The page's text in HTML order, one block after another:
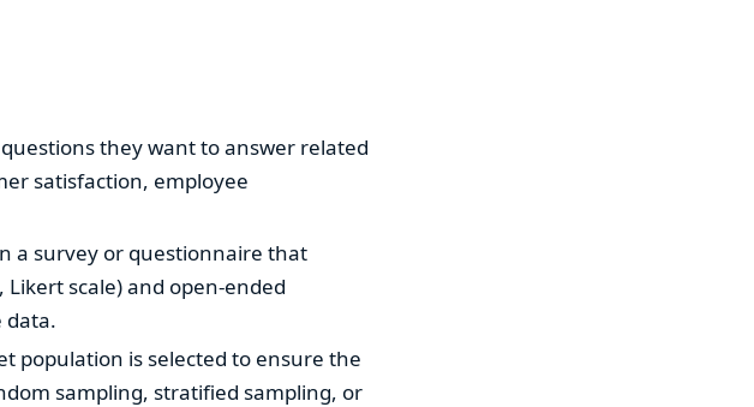
they want to answer related
satisfaction, employee
a survey or questionnaire that
scale) and open-ended
data.
population is selected to ensure the
sampling, stratified sampling, or